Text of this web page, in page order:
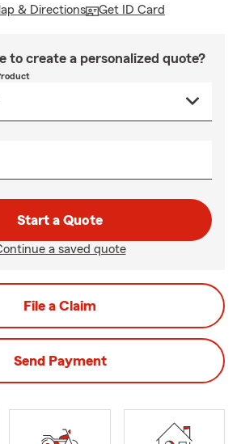
& Directions Get ID Card
to create a personalized quote?
Start a Quote
a saved quote
File a Claim
Send Payment